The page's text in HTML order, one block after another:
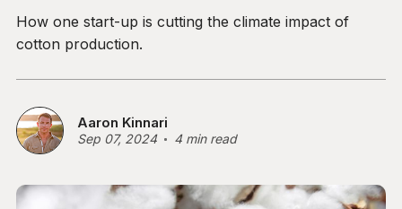
How one start-up is cutting the climate impact of
cotton production.
Aaron Kinnari
Sep 07, 2024 4 min read